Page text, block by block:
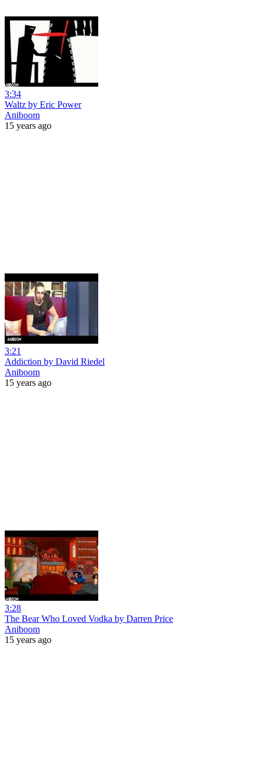
3:34
Waltz by Eric Power
Aniboom
15 years ago
3:21
Addiction by David Riedel
Aniboom
15 years ago
3:28
The Bear Who Loved Vodka by Darren Price
Aniboom
15 years ago